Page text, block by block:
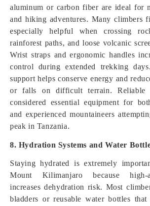
aluminum or carbon fiber are ideal for
and hiking adventures. Many climbers
especially helpful when crossing
rainforest paths, and loose volcanic
Wrist straps and ergonomic handles
control during extended trekking
support helps conserve energy and
or falls on difficult terrain. Reliable
considered essential equipment for
and experienced mountaineers
peak in Tanzania.
8. Hydration Systems and Water
Staying hydrated is extremely
Mount Kilimanjaro because high-
increases dehydration risk. Most
bladders or reusable water bottles